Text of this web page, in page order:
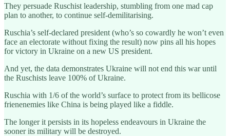
They persuade Ruschist leadership, stumbling from one mad cap
plan to another, to continue self-demilitarising.
Ruschia’s self-declared president (who’s so cowardly he won’t even
face an electorate without fixing the result) now pins all his hopes
for victory in Ukraine on a new US president.
And yet, the data demonstrates Ukraine will not end this war until
the Ruschists leave 100% of Ukraine.
Ruschia with 1/6 of the world’s surface to protect from its bellicose
frienenemies like China is being played like a fiddle.
The longer it persists in its hopeless endeavours in Ukraine the
sooner its military will be destroyed.